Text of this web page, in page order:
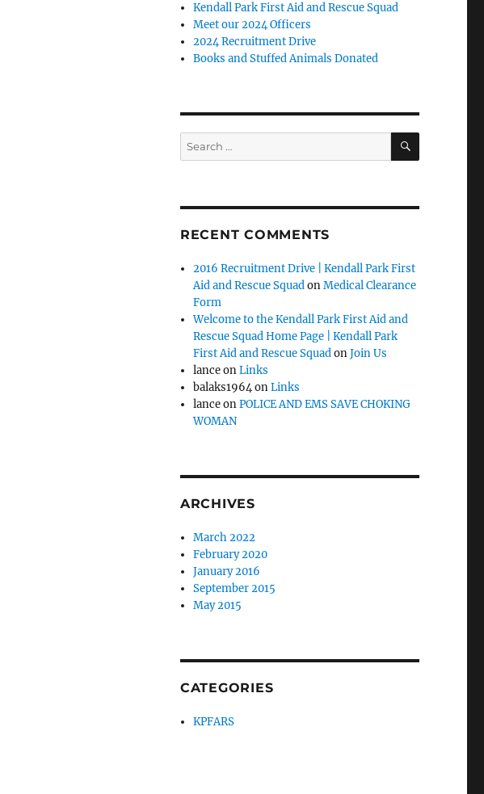
Kendall Park First Aid and Rescue Squad
Meet our 2024 Officers
2024 Recruitment Drive
Books and Stuffed Animals Donated
Search
for:
SEARCH
RECENT COMMENTS
2016 Recruitment Drive | Kendall Park First
Aid and Rescue SquadonMedical Clearance
Form
Welcome to the Kendall Park First Aid and
Rescue Squad Home Page | Kendall Park
First Aid and Rescue SquadonJoin Us
lanceonLinks
balaks1964onLinks
lanceonPOLICE AND EMS SAVE CHOKING
WOMAN
ARCHIVES
March 2022
February 2020
January 2016
September 2015
May 2015
CATEGORIES
KPFARS